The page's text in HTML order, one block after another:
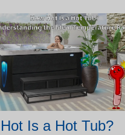
Is a Hot Tub?